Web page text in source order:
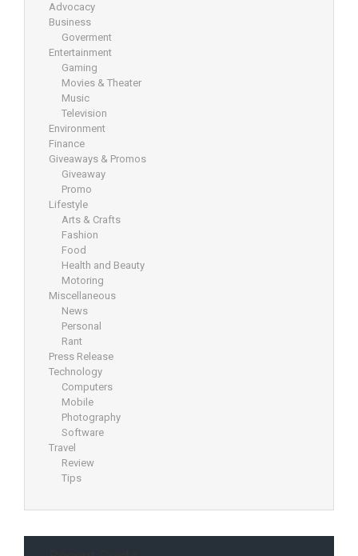
Advocacy
Business
Goverment
Entertainment
Gaming
Movies & Theater
Music
Television
Environment
Finance
Giveaways & Promos
Giveaway
Promo
Lifestyle
Arts & Crafts
Fashion
Food
Health and Beauty
Motoring
Miscellaneous
News
Personal
Rant
Press Release
Technology
Computers
Mobile
Photography
Software
Travel
Review
Tips